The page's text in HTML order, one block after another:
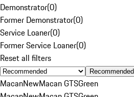
Demonstrator(0)
Former Demonstrator(0)
Service Loaner(0)
Former Service Loaner(0)
Reset all filters
Recommended
MacanNewMacan GTSGreen